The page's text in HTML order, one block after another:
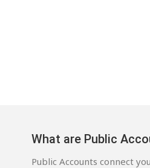
What are Public
Public Accounts connect